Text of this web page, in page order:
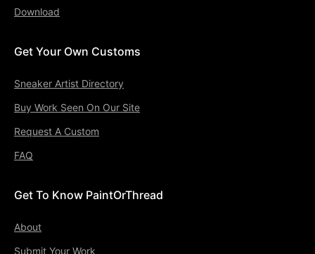
Download
Get Your Own Customs
Sneaker Artist Directory
Buy Work Seen On Our Site
Request A Custom
FAQ
Get To Know PaintOrThread
About
Submit Your Work